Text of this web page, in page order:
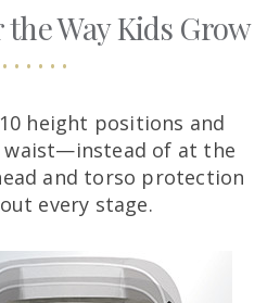
Way Kids Grow
height positions and
of at the
and torso protection
every stage.